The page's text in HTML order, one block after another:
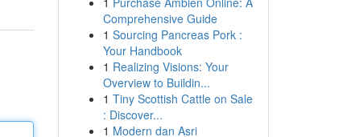
Comprehensive Guide
1 Sourcing Pancreas Pork :
Your Handbook
1 Realizing Visions: Your
Overview to Buildin...
1 Tiny Scottish Cattle on Sale
: Discover...
1 Modern dan Asri